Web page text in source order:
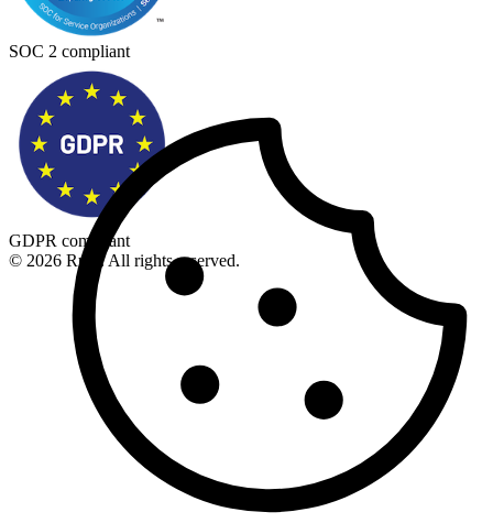
SOC 2 compliant
GDPR compliant
© 2026 Rupt. All rights reserved.